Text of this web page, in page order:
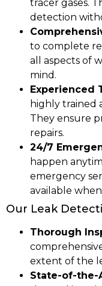
tracer gases.
detection
to complete
all aspects of
mind.
Experienced
highly trained
They ensure
repairs.
24/7
happen
emergency
available
Our Leak
Thorough
extent of the
State-of-the-